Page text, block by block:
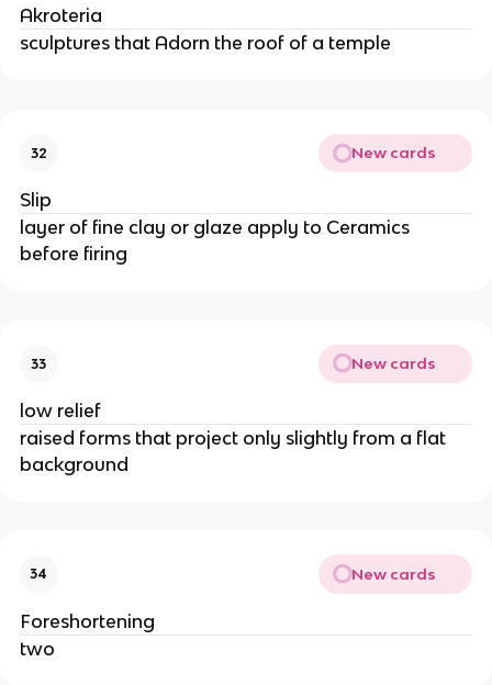
Akroteria
sculptures that Adorn the roof of a temple
32 New cards
Slip
layer of fine clay or glaze apply to Ceramics
before firing
33 New cards
low relief
raised forms that project only slightly from a flat
background
34 New cards
Foreshortening
two